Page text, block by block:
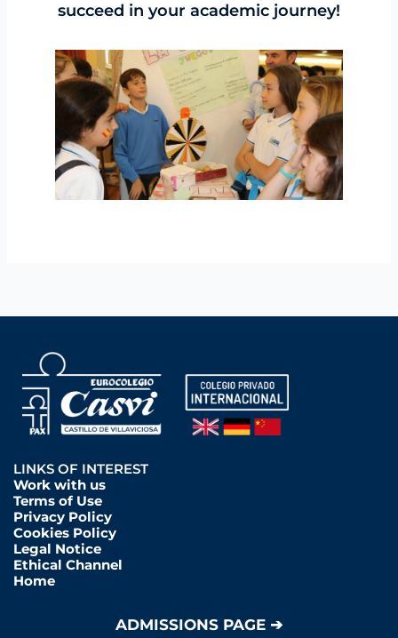
succeed in your academic journey!
LINKS OF INTEREST
Work with us
Terms of Use
Privacy Policy
Cookies Policy
Legal Notice
Ethical Channel
Home
ADMISSIONS PAGE ➔